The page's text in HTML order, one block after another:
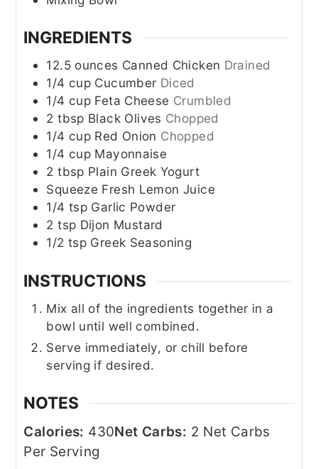
INGREDIENTS
12.5 ounces Canned Chicken Drained
1/4 cup Cucumber Diced
1/4 cup Feta Cheese Crumbled
2 tbsp Black Olives Chopped
1/4 cup Red Onion Chopped
1/4 cup Mayonnaise
2 tbsp Plain Greek Yogurt
Squeeze Fresh Lemon Juice
1/4 tsp Garlic Powder
2 tsp Dijon Mustard
1/2 tsp Greek Seasoning
INSTRUCTIONS
Mix all of the ingredients together in a
bowl until well combined.
Serve immediately, or chill before
serving if desired.
NOTES
Calories: 430Net Carbs: 2 Net Carbs
Per Serving